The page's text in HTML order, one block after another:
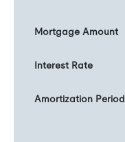
Mortgage Amount
Interest Rate
Amortization Period